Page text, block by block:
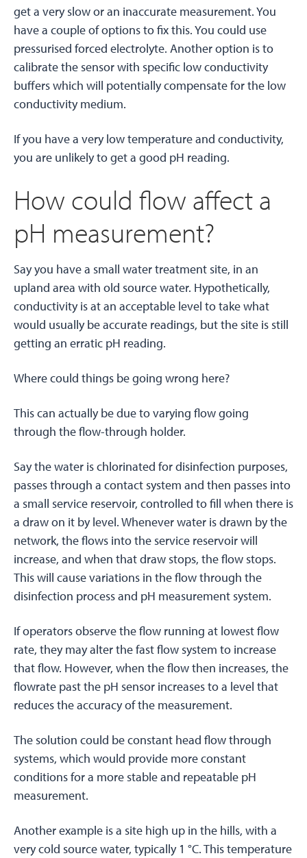
get a very slow or an inaccurate measurement. You
have a couple of options to fix this. You could use
pressurised forced electrolyte. Another option is to
calibrate the sensor with specific low conductivity
buffers which will potentially compensate for the low
conductivity medium.
If you have a very low temperature and conductivity,
you are unlikely to get a good pH reading.
How could flow affect a
pH measurement?
Say you have a small water treatment site, in an
upland area with old source water. Hypothetically,
conductivity is at an acceptable level to take what
would usually be accurate readings, but the site is still
getting an erratic pH reading.
Where could things be going wrong here?
This can actually be due to varying flow going
through the flow-through holder.
Say the water is chlorinated for disinfection purposes,
passes through a contact system and then passes into
a small service reservoir, controlled to fill when there is
a draw on it by level. Whenever water is drawn by the
network, the flows into the service reservoir will
increase, and when that draw stops, the flow stops.
This will cause variations in the flow through the
disinfection process and pH measurement system.
If operators observe the flow running at lowest flow
rate, they may alter the fast flow system to increase
that flow. However, when the flow then increases, the
flowrate past the pH sensor increases to a level that
reduces the accuracy of the measurement.
The solution could be constant head flow through
systems, which would provide more constant
conditions for a more stable and repeatable pH
measurement.
Another example is a site high up in the hills, with a
very cold source water, typically 1 °C. This temperature